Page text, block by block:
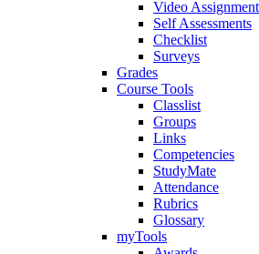
Video Assignment
Self Assessments
Checklist
Surveys
Grades
Course Tools
Classlist
Groups
Links
Competencies
StudyMate
Attendance
Rubrics
Glossary
myTools